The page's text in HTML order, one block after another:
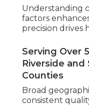
Understanding
factors
precision drives
Serving Over
Riverside and
Counties
Broad
consistent